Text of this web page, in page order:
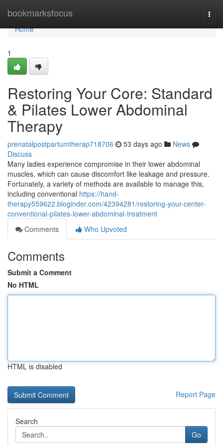
bookmarksfocus
Home
Home
1
Restoring Your Core: Standard
& Pilates Lower Abdominal
Therapy
prenatalpostpartumtherap718706 53 days ago
News
Discuss
Many ladies experience compromise in their lower abdominal
muscles, which can cause discomfort like leakage and pressure.
Fortunately, a variety of methods are available to manage this,
including conventional https://hand-
therapy559622.bloginder.com/42394281/restoring-your-center-
conventional-pilates-lower-abdominal-treatment
Comments
Who Upvoted
Comments
Submit a Comment
No HTML
HTML is disabled
Report Page
Search
Go